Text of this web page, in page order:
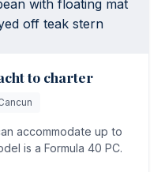
to charter
accommodate up to
is a Formula 40 PC.